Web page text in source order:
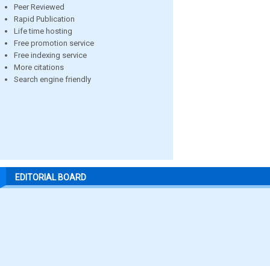
Peer Reviewed
Rapid Publication
Life time hosting
Free promotion service
Free indexing service
More citations
Search engine friendly
EDITORIAL BOARD